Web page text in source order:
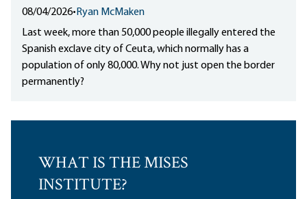
08/04/2026• Ryan McMaken
Last week, more than 50,000 people illegally entered the
Spanish exclave city of Ceuta, which normally has a
population of only 80,000. Why not just open the border
permanently?
WHAT IS THE MISES
INSTITUTE?